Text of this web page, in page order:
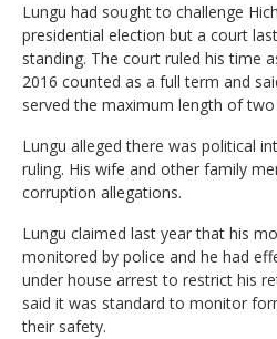
Lungu had sought to challenge
presidential election but a court
standing. The court ruled his time
2016 counted as a full term and
served the maximum length of
Lungu alleged there was political
ruling. His wife and other family
corruption allegations.
Lungu claimed last year that his
monitored by police and he had
under house arrest to restrict his
said it was standard to monitor
their safety.